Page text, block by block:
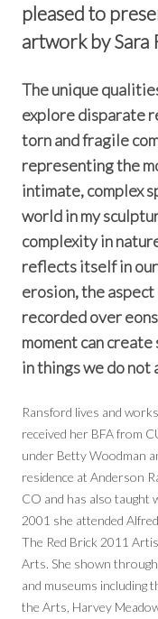
pleased to
artwork by Sara
The unique
explore disparate
torn and fragile
representing the
intimate, complex
world in my
complexity in
reflects itself in
erosion, the
recorded over
moment can
in things we do not
Ransford lives and
received her BFA from
under Betty Woodman
residence at Anderson
CO and has also taught
2001 she attended
The Red Brick 2011
Arts. She shown
and museums including
the Arts, Harvey